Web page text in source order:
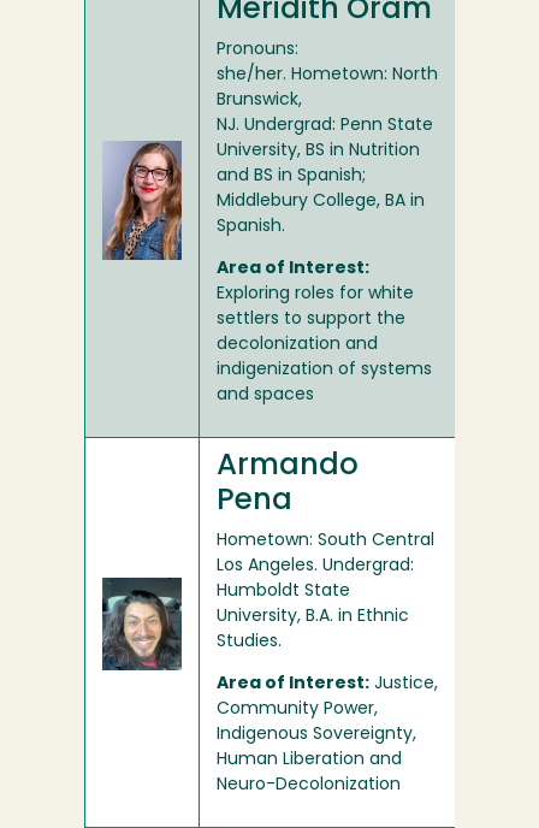
Meridith Oram
Pronouns:
she/her. Hometown: North
Brunswick,
NJ. Undergrad: Penn State
University, BS in Nutrition
and BS in Spanish;
Middlebury College, BA in
Spanish.
Area of Interest:
Exploring roles for white
settlers to support the
decolonization and
indigenization of systems
and spaces
Armando
Pena
Hometown: South Central
Los Angeles. Undergrad:
Humboldt State
University, B.A. in Ethnic
Studies.
Area of Interest: Justice,
Community Power,
Indigenous Sovereignty,
Human Liberation and
Neuro-Decolonization